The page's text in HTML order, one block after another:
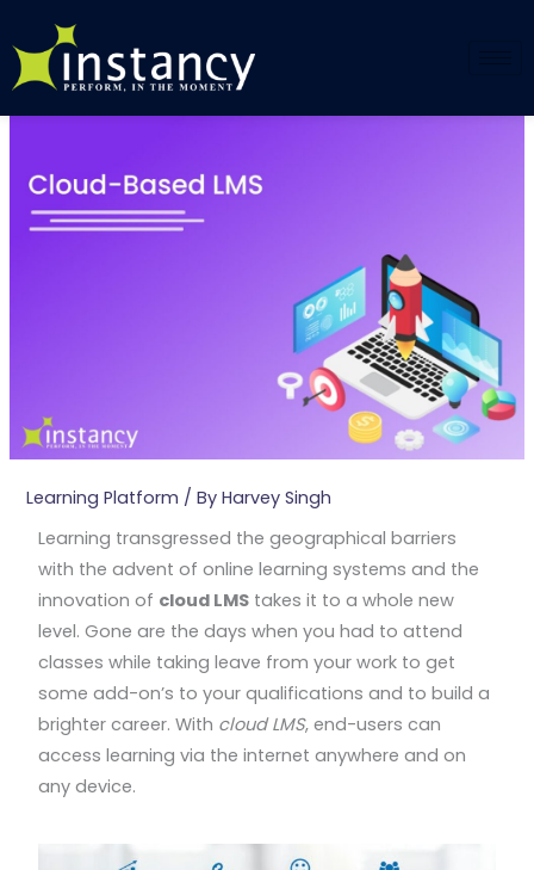
to
content
Learning Platform / ByHarvey Singh
Learning transgressed the geographical barriers
with the advent of online learning systems and the
innovation of cloud LMS takes it to a whole new
level. Gone are the days when you had to attend
classes while taking leave from your work to get
some add-on’s to your qualifications and to build a
brighter career. With cloud LMS, end-users can
access learning via the internet anywhere and on
any device.